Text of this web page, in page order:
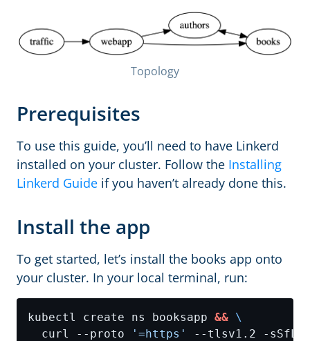
Topology
Prerequisites
To use this guide, you’ll need to have Linkerd
installed on your cluster. Follow the Installing
Linkerd Guide if you haven’t already done this.
Install the app
To get started, let’s install the books app onto
your cluster. In your local terminal, run:
kubectl create ns booksapp &&
  curl --proto
'=https'
--tlsv1.2 -sSfL